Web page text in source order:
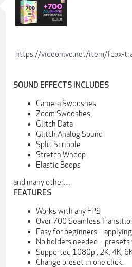
https://videohive.net/item/fcpx-
SOUND EFFECTS INCLUDES
Camera Swooshes
Zoom Swooshes
Glitch Data
Glitch Analog Sound
Split Scribble
Stretch Whoop
Elastic Boops
and many other…
FEATURES
Works with any FPS
Over 700 Seamless
Easy for beginners –
No holders needed –
Supported 1080p , 2K, 4K,
Change preset in one click.